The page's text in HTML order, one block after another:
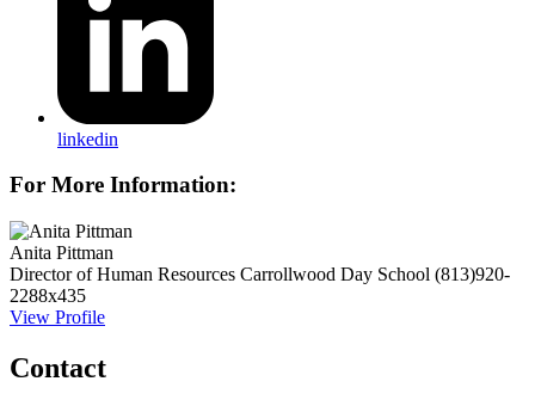
linkedin
For More Information:
Anita Pittman
Director of Human Resources Carrollwood Day School (813)920-
2288x435
View Profile
Contact